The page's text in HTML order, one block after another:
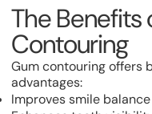
The Benefits
Contouring
Gum contouring offers
advantages:
Improves smile